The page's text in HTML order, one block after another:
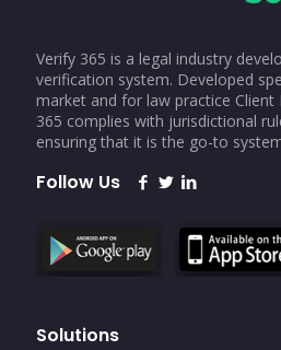
Verify 365 is a legal industry
verification system. Developed
market and for law practice Client
365 complies with jurisdictional
ensuring that it is the go-to
Follow Us
Solutions